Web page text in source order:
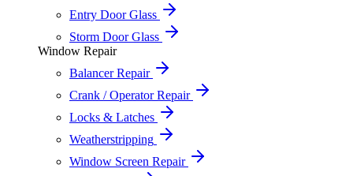
Entry Door Glass
Storm Door Glass
Window Repair
Balancer Repair
Crank / Operator Repair
Locks & Latches
Weatherstripping
Window Screen Repair